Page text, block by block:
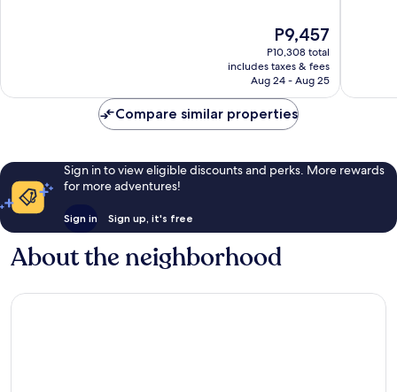
The
price
is
P9,457
P9,457
P10,308 total
includes taxes & fees
Aug 24 - Aug 25
Compare similar properties
Sign in to view eligible discounts and perks. More rewards
for more adventures!
Sign in Sign up, it's free
About the neighborhood